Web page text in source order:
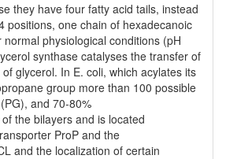
they have four fatty acid tails, instead
positions, one chain of hexadecanoic
physiological conditions (pH
synthase catalyses the transfer of
glycerol. In E. coli, which acylates its
group more than 100 possible
and 70-80%
the bilayers and is located
ProP and the
and the localization of certain